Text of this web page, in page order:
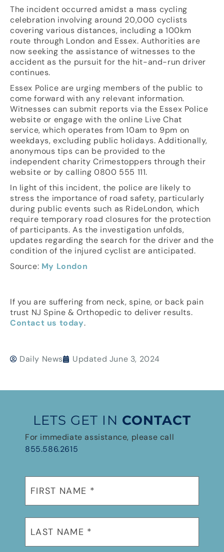
The incident occurred amidst a mass cycling
celebration involving around 20,000 cyclists
covering various distances, including a 100km
route through London and Essex. Authorities are
now seeking the assistance of witnesses to the
accident as the pursuit for the hit-and-run driver
continues.
Essex Police are urging members of the public to
come forward with any relevant information.
Witnesses can submit reports via the Essex Police
website or engage with the online Live Chat
service, which operates from 10am to 9pm on
weekdays, excluding public holidays. Additionally,
anonymous tips can be provided to the
independent charity Crimestoppers through their
website or by calling 0800 555 111.
In light of this incident, the police are likely to
stress the importance of road safety, particularly
during public events such as RideLondon, which
require temporary road closures for the protection
of participants. As the investigation unfolds,
updates regarding the search for the driver and the
condition of the injured cyclist are anticipated.
Source: My London
If you are suffering from neck, spine, or back pain
trust NJ Spine & Orthopedic to deliver results.
Contact us today.
Daily News Updated June 3, 2024
LETS GET IN CONTACT
For immediate assistance, please call
855.586.2615